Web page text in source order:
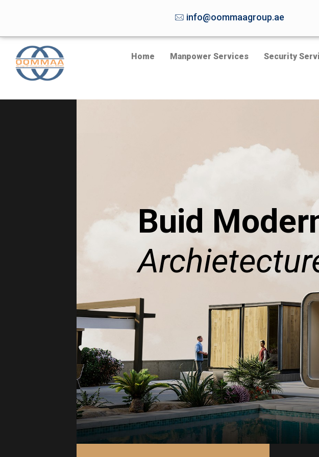
info@oommaagroup.ae
Home Manpower Services Security
Buid